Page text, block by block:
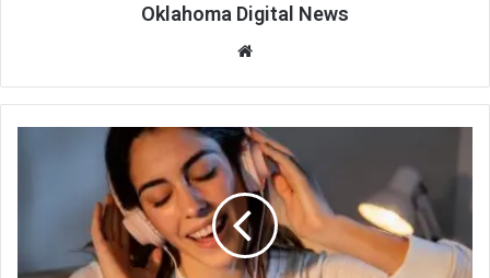
Oklahoma Digital News
te